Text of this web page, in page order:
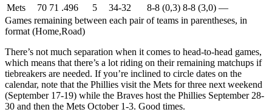
Mets
70 71 .496 5 34-32 8-8 (0,3) 8-8 (3,0) —
Games remaining between each pair of teams in parentheses, in
format (Home,Road)
There’s not much separation when it comes to head-to-head games,
which means that there’s a lot riding on their remaining matchups if
tiebreakers are needed. If you’re inclined to circle dates on the
calendar, note that the Phillies visit the Mets for three next weekend
(September 17-19) while the Braves host the Phillies September 28-
30 and then the Mets October 1-3. Good times.